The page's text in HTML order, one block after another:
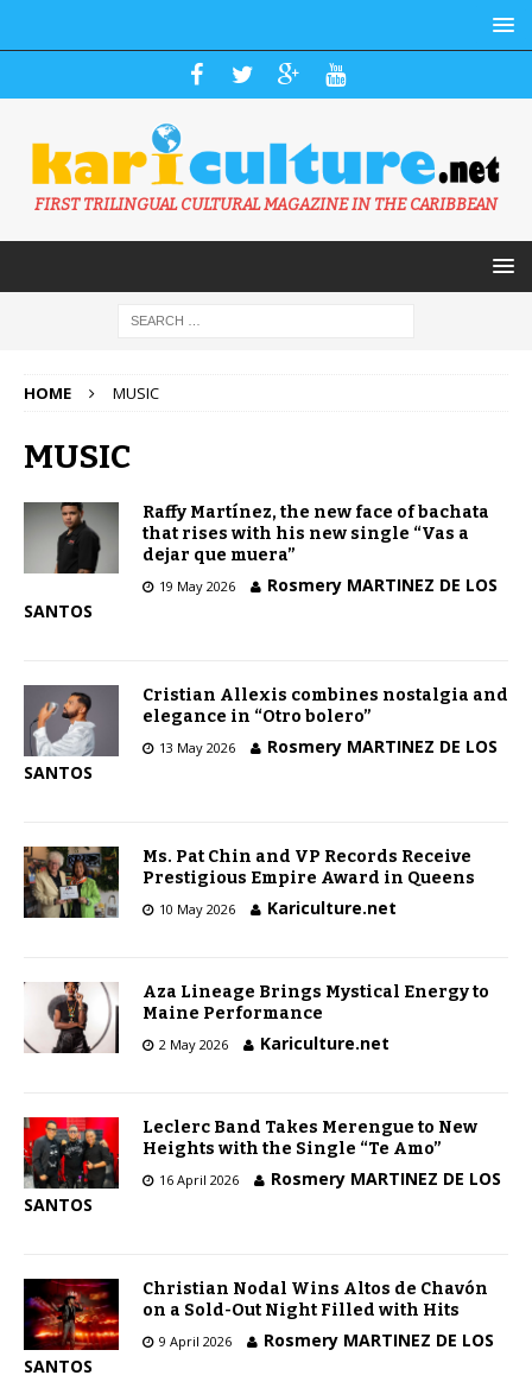
FIRST TRILINGUAL CULTURAL MAGAZINE IN THE CARIBBEAN
HOME MUSIC
MUSIC
Raffy Martínez, the new face of bachata
that rises with his new single “Vas a
dejar que muera”
19 May 2026
Rosmery MARTINEZ DE LOS
SANTOS
Cristian Allexis combines nostalgia and
elegance in “Otro bolero”
13 May 2026
Rosmery MARTINEZ DE LOS
SANTOS
Ms. Pat Chin and VP Records Receive
Prestigious Empire Award in Queens
10 May 2026 Kariculture.net
Aza Lineage Brings Mystical Energy to
Maine Performance
2 May 2026 Kariculture.net
Leclerc Band Takes Merengue to New
Heights with the Single “Te Amo”
16 April 2026
Rosmery MARTINEZ DE LOS
SANTOS
Christian Nodal Wins Altos de Chavón
on a Sold-Out Night Filled with Hits
9 April 2026
Rosmery MARTINEZ DE LOS
SANTOS